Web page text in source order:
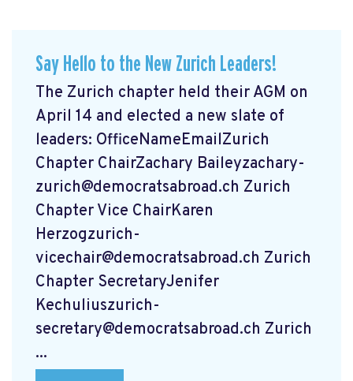
Say Hello to the New Zurich Leaders!
The Zurich chapter held their AGM on
April 14 and elected a new slate of
leaders: OfficeNameEmailZurich
Chapter ChairZachary Baileyzachary-
zurich@democratsabroad.ch Zurich
Chapter Vice ChairKaren
Herzogzurich-
vicechair@democratsabroad.ch Zurich
Chapter SecretaryJenifer
Kechuliuszurich-
secretary@democratsabroad.ch Zurich
...